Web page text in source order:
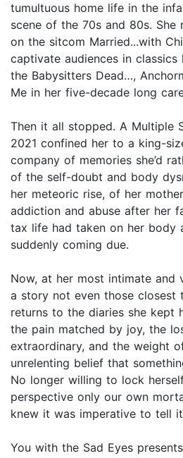
tumultuous home life in the
scene of the 70s and 80s.
on the sitcom Married...with
captivate audiences in classics
the Babysitters Dead…,
Me in her five-decade long
Then it all stopped. A Multiple
2021 confined her to a king-
company of memories she’d
of the self-doubt and body
her meteoric rise, of her
addiction and abuse after her
tax life had taken on her body
suddenly coming due.
Now, at her most intimate and
a story not even those closest
returns to the diaries she kept
the pain matched by joy, the
extraordinary, and the weight
unrelenting belief that
No longer willing to lock
perspective only our own
knew it was imperative to tell
You with the Sad Eyes